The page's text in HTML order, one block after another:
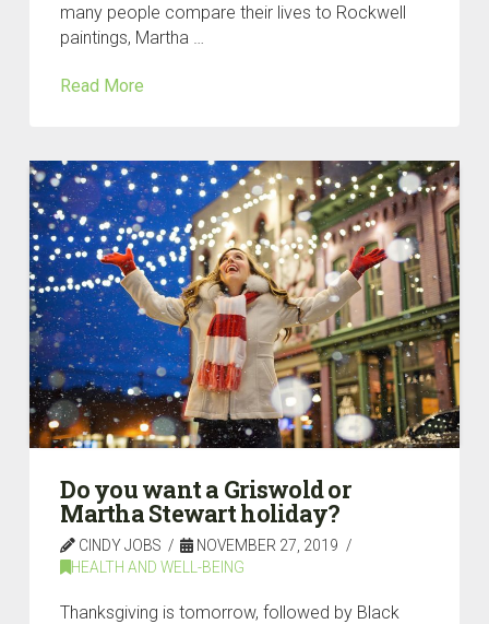
many people compare their lives to Rockwell
paintings, Martha …
Read More
Do you want a Griswold or
Martha Stewart holiday?
CINDY JOBS
NOVEMBER 27, 2019
HEALTH AND WELL-BEING
Thanksgiving is tomorrow, followed by Black